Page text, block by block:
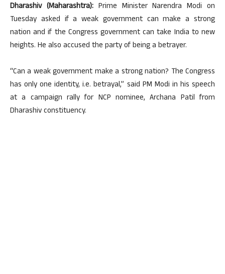
Dharashiv (Maharashtra):Prime Minister Narendra Modi on
Tuesday asked if a weak government can make a strong
nation and if the Congress government can take India to new
heights. He also accused the party of being a betrayer.
“Can a weak government make a strong nation? The Congress
has only one identity, i.e. betrayal,’’ said PM Modi in his speech
at a campaign rally for NCP nominee, Archana Patil from
Dharashiv constituency.